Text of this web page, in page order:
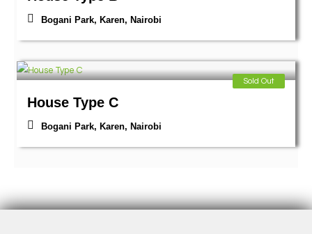
Bogani Park, Karen, Nairobi
Sold Out
House Type C
Bogani Park, Karen, Nairobi